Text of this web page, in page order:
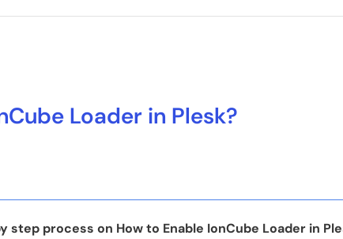
Loader in Plesk?
step process on How to Enable IonCube Loader in